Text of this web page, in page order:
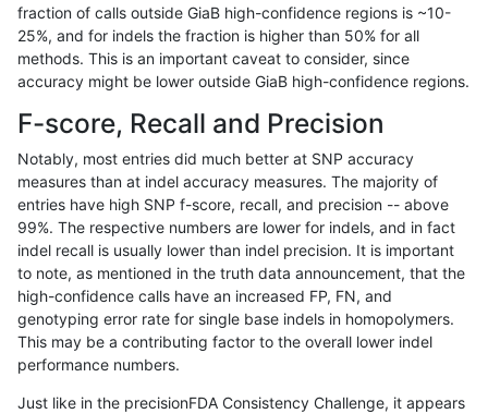
mlin-fermikit INDEL I6_15 map_l250_m0_e0
mlin-fermikit INDEL I6_15 map_l250_m1_e0
mlin-fermikit INDEL I6_15 segdupwithalt
mlin-fermikit INDEL I6_15 segdupwithalt
mlin-fermikit INDEL I6_15 segdupwithalt
mlin-fermikit INDEL I6_15 segdupwithalt
mlin-fermikit SNP * decoy
mlin-fermikit *
fraction of calls outside GiaB high-confidence regions is ~10-
25%, and for indels the fraction is higher than 50% for all
methods. This is an important caveat to consider, since
accuracy might be lower outside GiaB high-confidence regions.
F-score, Recall and Precision
Notably, most entries did much better at SNP accuracy
measures than at indel accuracy measures. The majority of
entries have high SNP f-score, recall, and precision -- above
99%. The respective numbers are lower for indels, and in fact
indel recall is usually lower than indel precision. It is important
to note, as mentioned in the truth data announcement, that the
high-confidence calls have an increased FP, FN, and
genotyping error rate for single base indels in homopolymers.
This may be a contributing factor to the overall lower indel
performance numbers.
Just like in the precisionFDA Consistency Challenge, it appears